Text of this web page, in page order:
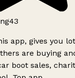
app, gives you
are buying
boot sales,